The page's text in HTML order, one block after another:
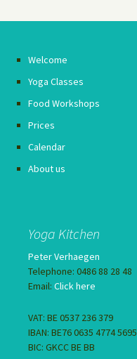
Welcome
Yoga Classes
Food Workshops
Prices
Calendar
About us
Yoga Kitchen
Peter Verhaegen
Telephone: 0486 88 28 48
Email: Click here
VAT: BE 0537 236 379
IBAN: BE76 0635 4774 5695
BIC: GKCC BE BB